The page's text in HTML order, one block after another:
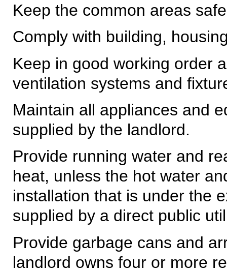
Keep the common areas
Comply with building,
Keep in good working order
ventilation systems and
Maintain all appliances and
supplied by the landlord.
Provide running water and
heat, unless the hot water
installation that is under the
supplied by a direct public
Provide garbage cans and
landlord owns four or more